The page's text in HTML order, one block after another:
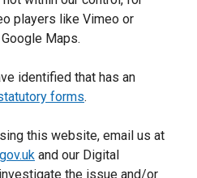
players like Vimeo or
Maps.
identified that has an
forms.
this website, email us at
and our Digital
the issue and/or